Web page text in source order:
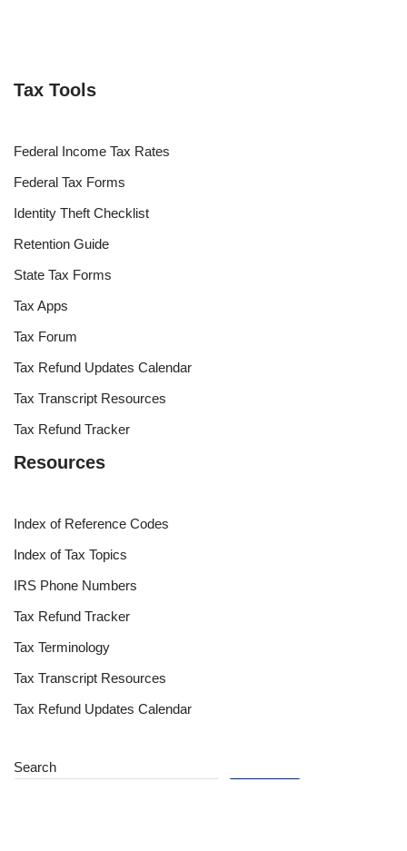
Tax Tools
Federal Income Tax Rates
Federal Tax Forms
Identity Theft Checklist
Retention Guide
State Tax Forms
Tax Apps
Tax Forum
Tax Refund Updates Calendar
Tax Transcript Resources
Tax Refund Tracker
Resources
Index of Reference Codes
Index of Tax Topics
IRS Phone Numbers
Tax Refund Tracker
Tax Terminology
Tax Transcript Resources
Tax Refund Updates Calendar
Search